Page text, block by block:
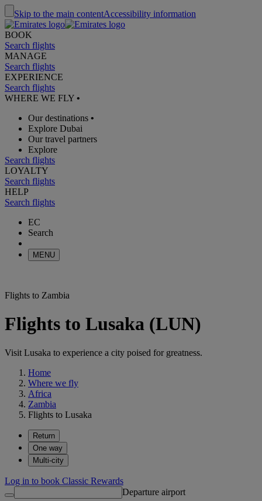
Skip to the main contentAccessibility information
BOOK
Search flights
MANAGE
Search flights
EXPERIENCE
Search flights
WHERE WE FLY •
Our destinations •
Explore Dubai
Our travel partners
Explore
Search flights
LOYALTY
Search flights
HELP
Search flights
EC
Search
MENU
Flights to Zambia
Flights to Lusaka (LUN)
Visit Lusaka to experience a city poised for greatness.
Home
Where we fly
Africa
Zambia
Flights to Lusaka
Return
One way
Multi-city
Log in to book Classic Rewards
Departure airport